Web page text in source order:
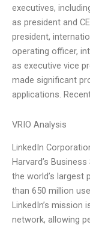
executives,
as president and
president,
operating officer,
as executive vice
made significant
applications.
VRIO Analysis
LinkedIn
Harvard’s
the world’s
than 650 million
LinkedIn’s mission
network, allowing